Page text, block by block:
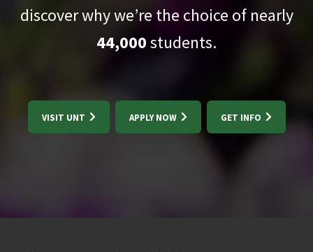
discover why we’re the choice of nearly
44,000students.
VISIT UNT APPLY NOW GET INFO